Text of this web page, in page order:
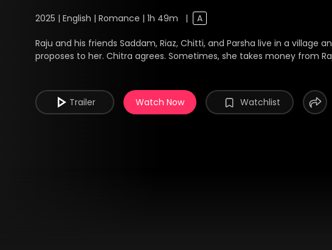
2025 | English | Romance | 1h 49m | A
Raju and his friends Saddam, Riaz, Chitti, and Parsha live in a village
proposes to her. Chitra agrees. Sometimes, she takes money from
Trailer Watch Now Watchlist